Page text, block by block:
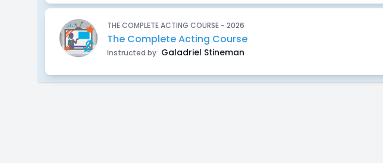
THE COMPLETE ACTING COURSE - 2026
The Complete Acting Course
Instructed by Galadriel Stineman